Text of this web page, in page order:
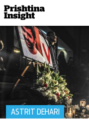
ASTRIT DEHARI